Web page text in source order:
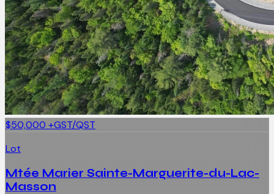
$50,000 +GST/QST
Lot
Mtée Marier Sainte-Marguerite-du-Lac-
Masson